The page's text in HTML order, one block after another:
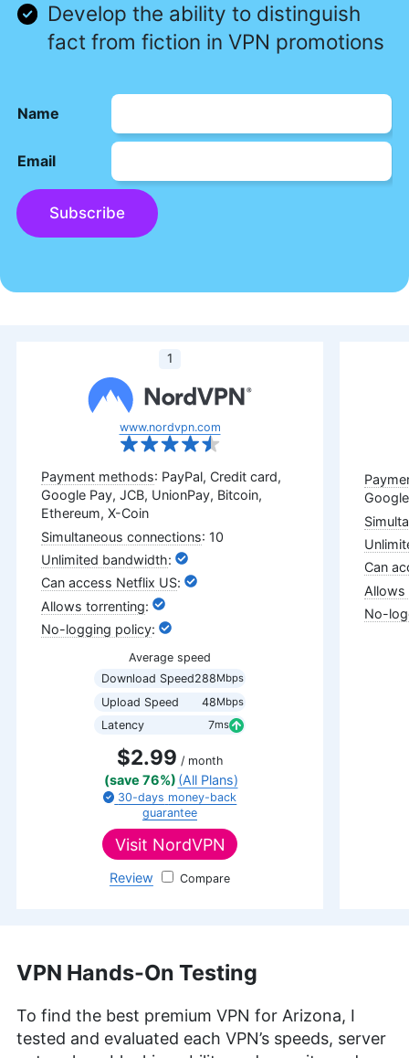
Develop the ability to distinguish
fact from fiction in VPN promotions
Name
Email
Subscribe
1
www.nordvpn.com
: PayPal, Credit card,
Google Pay, JCB, UnionPay, Bitcoin,
Ethereum, X-Coin
: 10
:
:
:
:
Average speed
Download Speed288Mbps
Upload Speed 48Mbps
Latency 7ms
$2.99 / month
(save 76%) (All Plans)
30-days money-back
guarantee
Visit NordVPN
Review
VPN Hands-On Testing
To find the best premium VPN for Arizona, I
tested and evaluated each VPN’s speeds, server